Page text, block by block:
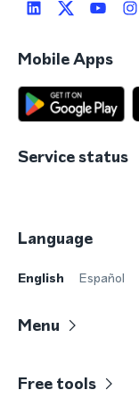
Mobile Apps
Service status
Language
English Español
Menu
Free tools